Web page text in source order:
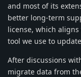
and most of its
better long-term
license, which
tool we use to
After discussions
migrate data from